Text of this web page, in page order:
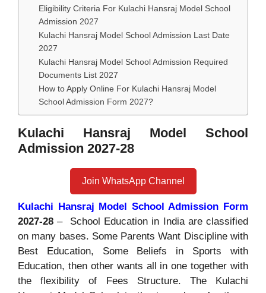
Eligibility Criteria For Kulachi Hansraj Model School
Admission 2027
Kulachi Hansraj Model School Admission Last Date
2027
Kulachi Hansraj Model School Admission Required
Documents List 2027
How to Apply Online For Kulachi Hansraj Model
School Admission Form 2027?
Kulachi Hansraj Model School
Admission 2027-28
Join WhatsApp Channel
Kulachi Hansraj Model School Admission Form
2027-28 – School Education in India are classified
on many bases. Some Parents Want Discipline with
Best Education, Some Beliefs in Sports with
Education, then other wants all in one together with
the flexibility of Fees Structure. The Kulachi